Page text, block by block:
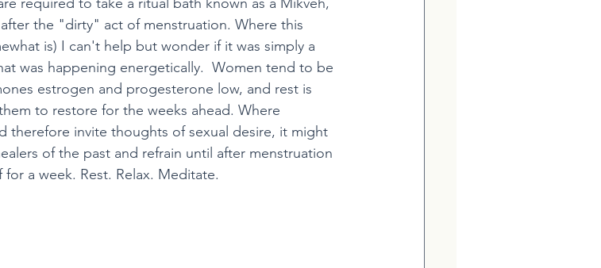
the "dirty" act of menstruation. Where this
is) I can't help but wonder if it was simply a
was happening energetically.  Women tend to be
estrogen and progesterone low, and rest is
to restore for the weeks ahead. Where
therefore invite thoughts of sexual desire, it might
of the past and refrain until after menstruation
a week. Rest. Relax. Meditate.